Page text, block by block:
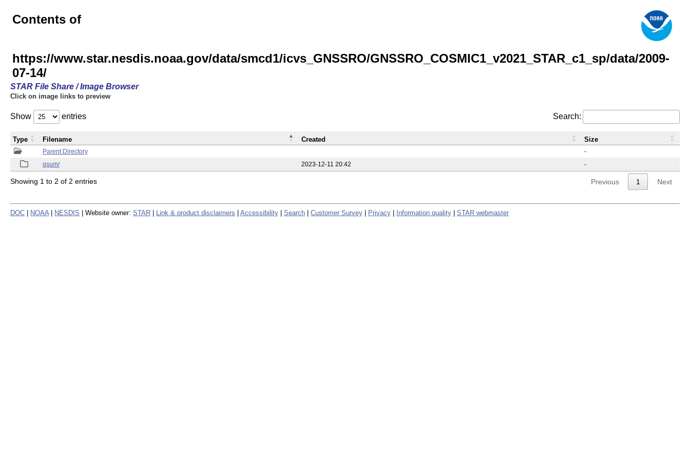
Contents of
https://www.star.nesdis.noaa.gov/data/smcd1/icvs_GNSSRO/GNSSRO_COSMIC1_v2021_STAR_c1_sp/data/2009-
07-14/
STAR File Share / Image Browser
Click on image links to preview
Show entries Search:
Parent Directory
-
qsum/
2023-12-11 20:42 -
Type Filename Created Size
Showing 1 to 2 of 2 entries Previous 1 Next
DOC NOAA NESDIS | Website owner: STAR Link & product disclaimers Accessibility Search Customer Survey Privacy Information quality STAR webmaster